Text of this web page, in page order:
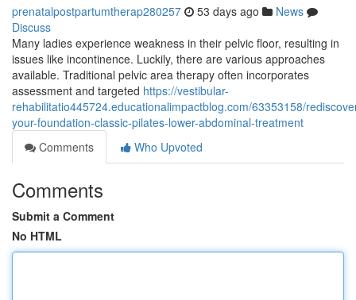
prenatalpostpartumtherap280257 53 days ago
News
Discuss
Many ladies experience weakness in their pelvic floor, resulting in
issues like incontinence. Luckily, there are various approaches
available. Traditional pelvic area therapy often incorporates
assessment and targeted https://vestibular-
rehabilitatio445724.educationalimpactblog.com/63353158/
your-foundation-classic-pilates-lower-abdominal-treatment
Comments
Who Upvoted
Comments
Submit a Comment
No HTML